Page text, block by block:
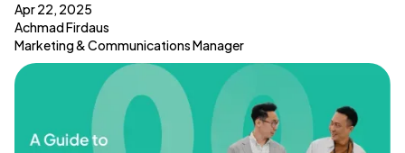
Apr 22, 2025
Achmad Firdaus
Marketing & Communications Manager